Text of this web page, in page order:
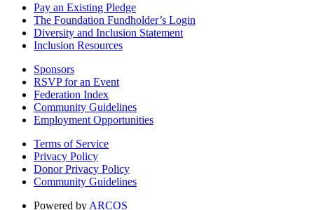
Pay an Existing Pledge
The Foundation Fundholder’s Login
Diversity and Inclusion Statement
Inclusion Resources
Sponsors
RSVP for an Event
Federation Index
Community Guidelines
Employment Opportunities
Terms of Service
Privacy Policy
Donor Privacy Policy
Community Guidelines
Powered by ARCOS